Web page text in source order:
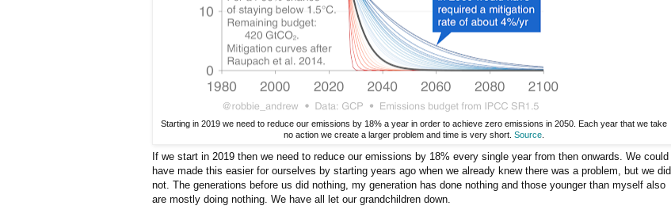
Starting in 2019 we need to reduce our emissions by 18% a year in order to achieve zero emissions in 2050. Each year that we take
no action we create a larger problem and time is very short. Source.
If we start in 2019 then we need to reduce our emissions by 18% every single year from then onwards. We could
have made this easier for ourselves by starting years ago when we already knew there was a problem, but we did
not. The generations before us did nothing, my generation has done nothing and those younger than myself also
are mostly doing nothing. We have all let our grandchildren down.